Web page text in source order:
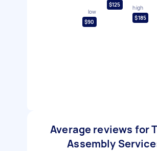
low
$90
$125
high
$185
Average reviews for
Assembly